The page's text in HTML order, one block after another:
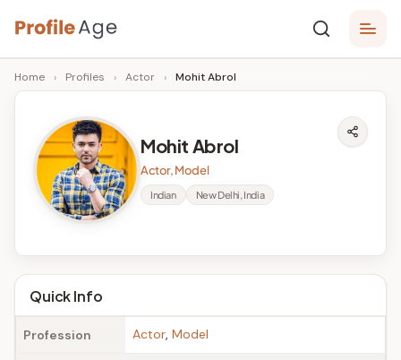
Skip
to
content
P
r
A
g
e
Age,
Wiki,
Bio
Facts
Home › Profiles › Actor › Mohit Abrol
Mohit Abrol
Actor, Model
Indian New Delhi, India
Quick Info
Profession Actor, Model